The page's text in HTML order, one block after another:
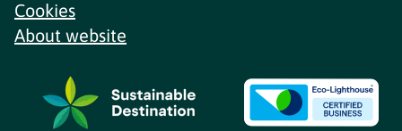
Cookies
About website